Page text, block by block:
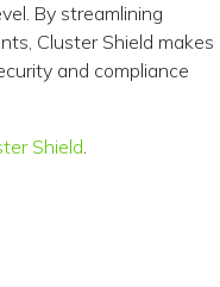
By streamlining
Cluster Shield makes
and compliance
Shield.